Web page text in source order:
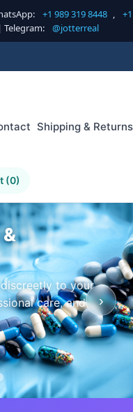
+1 989 319 8448 ,
+1
| Telegram: @jotterreal
Shipping & Returns
(0)
to your
care, and
›